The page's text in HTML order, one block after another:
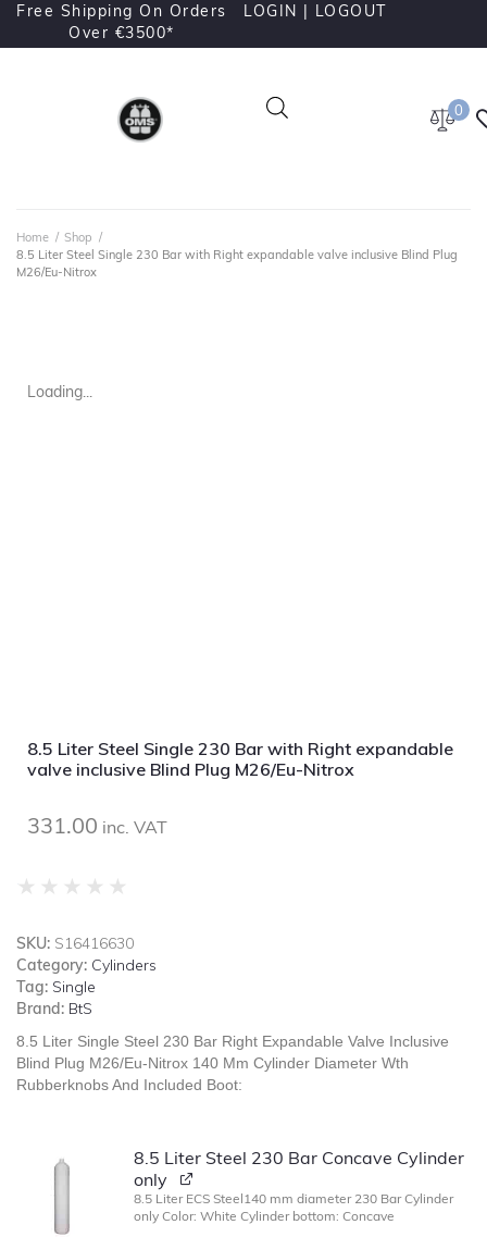
Free Shipping On Orders
Over €3500*
LOGIN | LOGOUT
0
Home / Shop /
8.5 Liter Steel Single 230 Bar with Right expandable valve inclusive Blind Plug
M26/Eu-Nitrox
Loading...
8.5 Liter Steel Single 230 Bar with Right expandable
valve inclusive Blind Plug M26/Eu-Nitrox
331.00 inc. VAT
★ ★ ★ ★ ★
SKU: S16416630
Category: Cylinders
Tag: Single
Brand: BtS
8.5 Liter Single Steel 230 Bar Right Expandable Valve Inclusive
Blind Plug M26/Eu-Nitrox 140 Mm Cylinder Diameter Wth
Rubberknobs And Included Boot:
8.5 Liter Steel 230 Bar Concave Cylinder
only
8.5 Liter ECS Steel140 mm diameter 230 Bar Cylinder
only Color: White Cylinder bottom: Concave